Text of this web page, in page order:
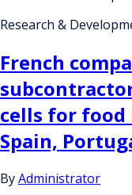
Research &
French
cells for food
Spain,
ByAdministrator